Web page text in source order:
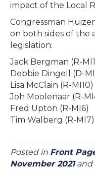
impact of the Local
Congressman
on both sides of the
legislation:
Jack Bergman (R-
Debbie Dingell (D-
Lisa McClain (R-MI10)
Joh Moolenaar (R-
Fred Upton (R-MI6)
Tim Walberg (R-MI7)
Posted in Front
November 2021and